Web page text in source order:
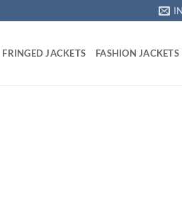
FRINGED JACKETS FASHION JACKETS